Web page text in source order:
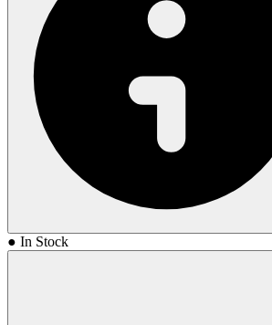
● In Stock